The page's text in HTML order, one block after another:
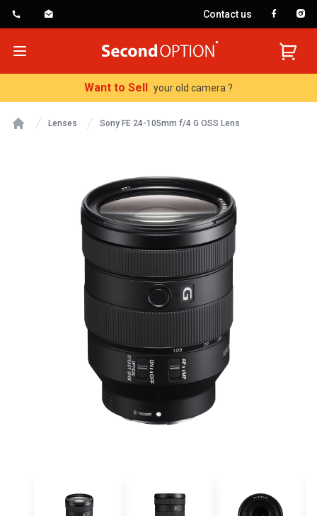
Contact us
Open menu
SecondOption
Want to Sell your old camera ?
Lenses Sony FE 24-105mm f/4 G OSS Lens